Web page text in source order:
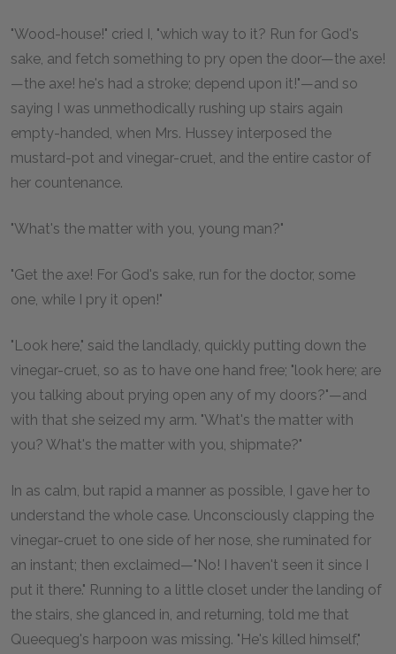
"Wood-house!" cried I, "which way to it? Run for God's
sake, and fetch something to pry open the door—the axe!
—the axe! he's had a stroke; depend upon it!"—and so
saying I was unmethodically rushing up stairs again
empty-handed, when Mrs. Hussey interposed the
mustard-pot and vinegar-cruet, and the entire castor of
her countenance.
"What's the matter with you, young man?"
"Get the axe! For God's sake, run for the doctor, some
one, while I pry it open!"
"Look here," said the landlady, quickly putting down the
vinegar-cruet, so as to have one hand free; "look here; are
you talking about prying open any of my doors?"—and
with that she seized my arm. "What's the matter with
you? What's the matter with you, shipmate?"
In as calm, but rapid a manner as possible, I gave her to
understand the whole case. Unconsciously clapping the
vinegar-cruet to one side of her nose, she ruminated for
an instant; then exclaimed—"No! I haven't seen it since I
put it there." Running to a little closet under the landing of
the stairs, she glanced in, and returning, told me that
Queequeg's harpoon was missing. "He's killed himself,"